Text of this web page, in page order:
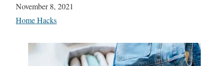
Date
November 8, 2021
In relation to
Home Hacks